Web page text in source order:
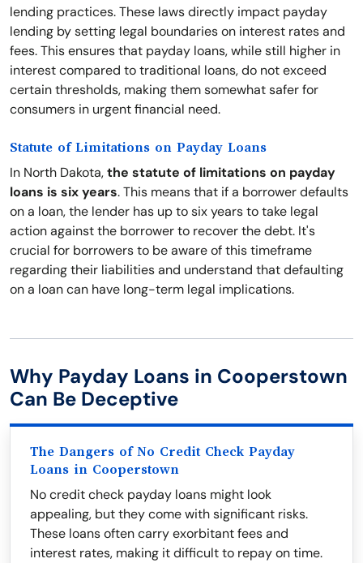
lending practices. These laws directly impact payday
lending by setting legal boundaries on interest rates and
fees. This ensures that payday loans, while still higher in
interest compared to traditional loans, do not exceed
certain thresholds, making them somewhat safer for
consumers in urgent financial need.
Statute of Limitations on Payday Loans
In North Dakota,the statute of limitations on payday
loans is six years. This means that if a borrower defaults
on a loan, the lender has up to six years to take legal
action against the borrower to recover the debt. It's
crucial for borrowers to be aware of this timeframe
regarding their liabilities and understand that defaulting
on a loan can have long-term legal implications.
Why Payday Loans in Cooperstown
Can Be Deceptive
The Dangers of No Credit Check Payday
Loans in Cooperstown
No credit check payday loans might look
appealing, but they come with significant risks.
These loans often carry exorbitant fees and
interest rates, making it difficult to repay on time.